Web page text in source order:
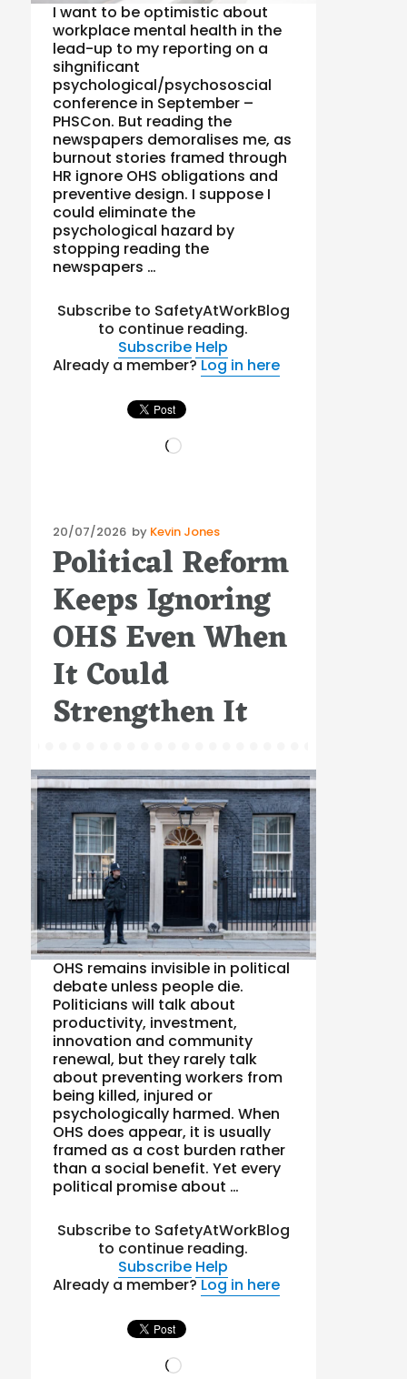
I want to be optimistic about
workplace mental health in the
lead-up to my reporting on a
sihgnificant
psychological/psychososcial
conference in September –
PHSCon. But reading the
newspapers demoralises me, as
burnout stories framed through
HR ignore OHS obligations and
preventive design. I suppose I
could eliminate the
psychological hazard by
stopping reading the
newspapers …
Subscribe to SafetyAtWorkBlog
to continue reading.
Subscribe Help
Already a member?Log in here
Loading…
Posted
on
20/07/2026 by Kevin Jones
Political Reform
Keeps Ignoring
OHS Even When
It Could
Strengthen It
OHS remains invisible in political
debate unless people die.
Politicians will talk about
productivity, investment,
innovation and community
renewal, but they rarely talk
about preventing workers from
being killed, injured or
psychologically harmed. When
OHS does appear, it is usually
framed as a cost burden rather
than a social benefit. Yet every
political promise about …
Subscribe to SafetyAtWorkBlog
to continue reading.
Subscribe Help
Already a member?Log in here
Loading…